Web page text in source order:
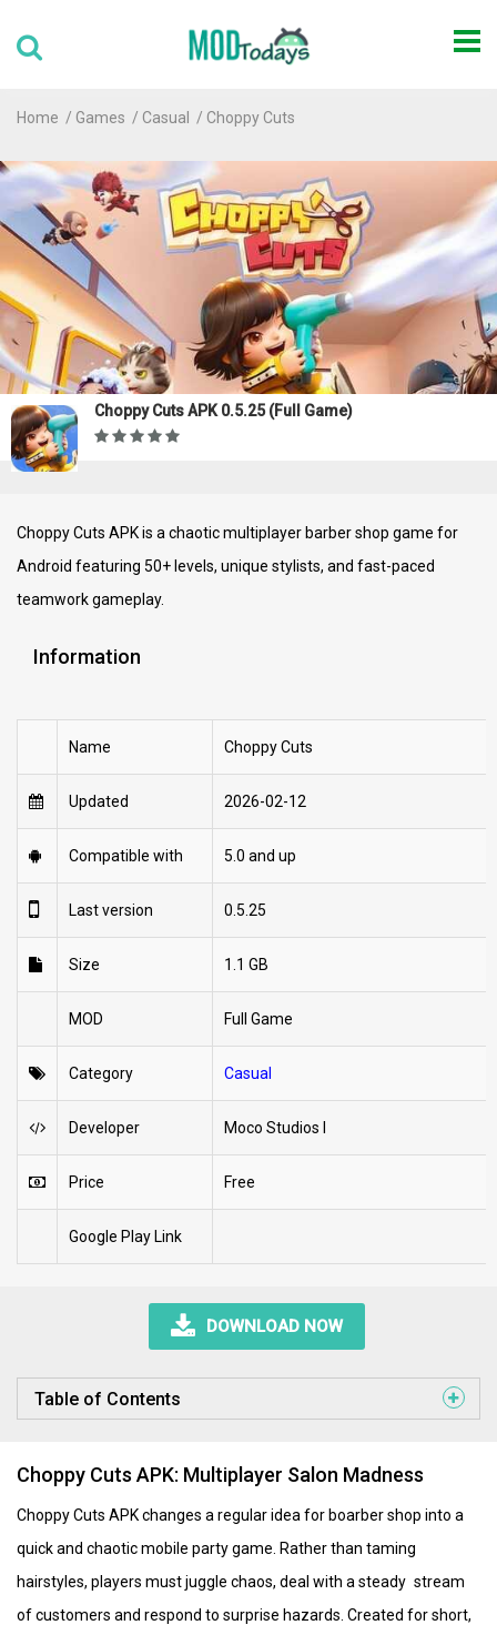
Home Games Casual Choppy Cuts
Choppy Cuts APK 0.5.25 (Full Game)
Choppy Cuts APK is a chaotic multiplayer barber shop game for
Android featuring 50+ levels, unique stylists, and fast-paced
teamwork gameplay.
Information
Name Choppy Cuts
Updated 2026-02-12
Compatible with 5.0 and up
Last version 0.5.25
Size 1.1 GB
MOD Full Game
Category Casual
Developer Moco Studios I
Price Free
Google Play Link
DOWNLOAD NOW
Table of Contents
Choppy Cuts APK: Multiplayer Salon Madness
Choppy Cuts APK changes a regular idea for boarber shop into a
quick and chaotic mobile party game. Rather than taming
hairstyles, players must juggle chaos, deal with a steady stream
of customers and respond to surprise hazards. Created for short,